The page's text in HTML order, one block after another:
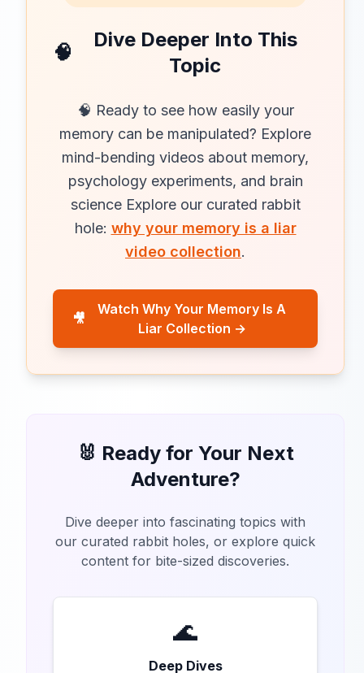
🧠
Dive Deeper Into This
Topic
🧠 Ready to see how easily your
memory can be manipulated? Explore
mind-bending videos about memory,
psychology experiments, and brain
science Explore our curated rabbit
hole: why your memory is a liar
video collection.
🎥
Watch Why Your Memory Is A
Liar Collection →
🐰 Ready for Your Next
Adventure?
Dive deeper into fascinating topics with
our curated rabbit holes, or explore quick
content for bite-sized discoveries.
🌊
Deep Dives